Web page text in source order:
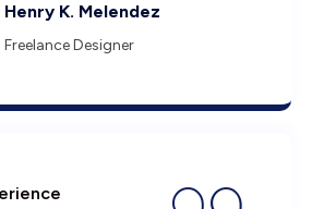
Henry K. Melendez
Freelance Designer